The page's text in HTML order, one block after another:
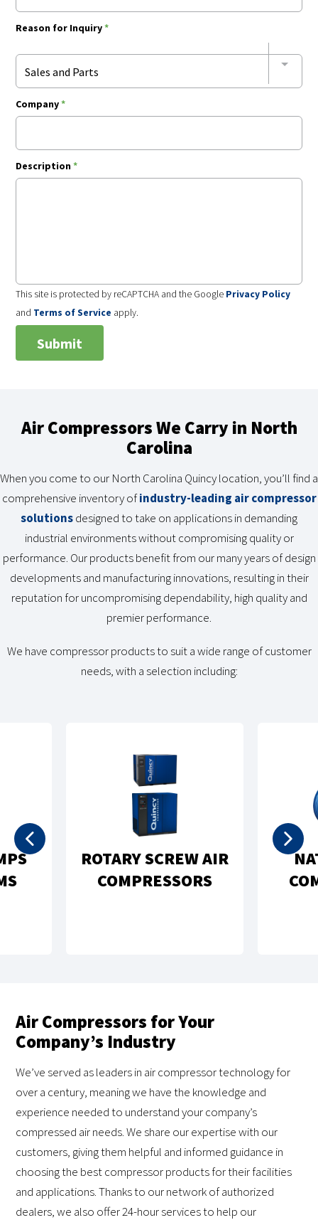
Reason for Inquiry*
Sales and Parts
Company*
Description*
This site is protected by reCAPTCHA and the Google Privacy Policy
and Terms of Service apply.
Air Compressors We Carry in North
Carolina
When you come to our North Carolina Quincy location, you’ll find a
comprehensive inventory ofindustry-leading air compressor
solutionsdesigned to take on applications in demanding
industrial environments without compromising quality or
performance. Our products benefit from our many years of design
developments and manufacturing innovations, resulting in their
reputation for uncompromising dependability, high quality and
premier performance.
We have compressor products to suit a wide range of customer
needs, with a selection including:
GAS
RECIPROCATING
PISTON AIR
COMPRESSORS
Air Compressors for Your
Company’s Industry
We’ve served as leaders in air compressor technology for
over a century, meaning we have the knowledge and
experience needed to understand your company’s
compressed air needs. We share our expertise with our
customers, giving them helpful and informed guidance in
choosing the best compressor products for their facilities
and applications. Thanks to our network of authorized
dealers, we also offer 24-hour services to help our